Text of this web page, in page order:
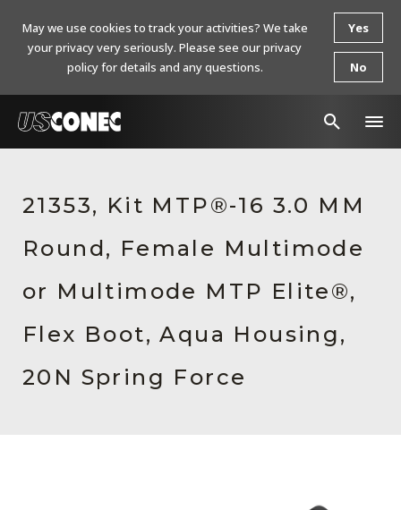
Products
Resources
About Us
Contact Us
Chinese Website 中文网站
21353, Kit MTP®-16 3.0 MM
Round, Female Multimode
or Multimode MTP Elite®,
Flex Boot, Aqua Housing,
20N Spring Force
May we use cookies to track your activities? We take
your privacy very seriously. Please see our privacy
policy for details and any questions.
Yes
No